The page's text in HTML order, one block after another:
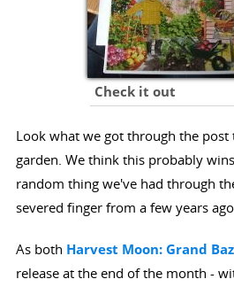
Check it out
Look what we got through the post
garden. We think this probably
random thing we've had through
severed finger from a few years
As both Harvest Moon: Grand
release at the end of the month -